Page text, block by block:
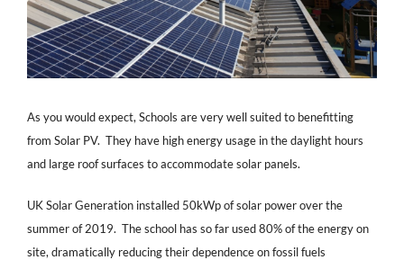
As you would expect, Schools are very well suited to benefitting
from Solar PV. They have high energy usage in the daylight hours
and large roof surfaces to accommodate solar panels.
UK Solar Generation installed 50kWp of solar power over the
summer of 2019. The school has so far used 80% of the energy on
site, dramatically reducing their dependence on fossil fuels